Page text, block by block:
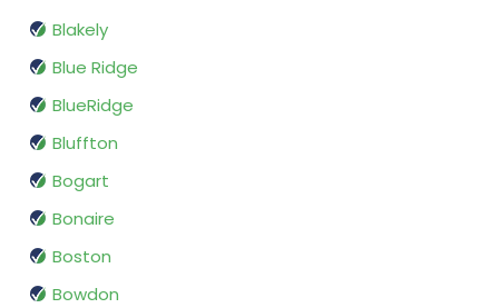
Blakely
Blue Ridge
BlueRidge
Bluffton
Bogart
Bonaire
Boston
Bowdon